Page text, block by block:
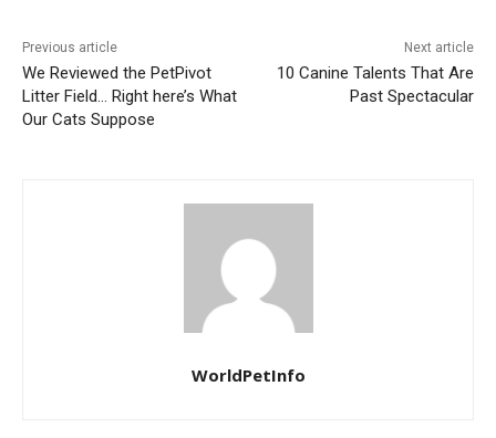
Previous article
We Reviewed the PetPivot
Litter Field… Right here’s What
Our Cats Suppose
Next article
10 Canine Talents That Are
Past Spectacular
WorldPetInfo